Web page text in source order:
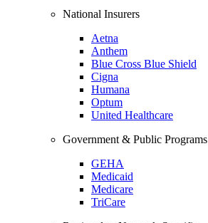
National Insurers
Aetna
Anthem
Blue Cross Blue Shield
Cigna
Humana
Optum
United Healthcare
Government & Public Programs
GEHA
Medicaid
Medicare
TriCare